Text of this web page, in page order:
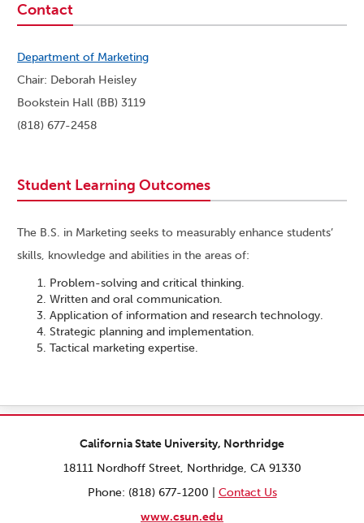
Contact
Department of Marketing
Chair: Deborah Heisley
Bookstein Hall (BB) 3119
(818) 677-2458
Student Learning Outcomes
The B.S. in Marketing seeks to measurably enhance students’
skills, knowledge and abilities in the areas of:
Problem-solving and critical thinking.
Written and oral communication.
Application of information and research technology.
Strategic planning and implementation.
Tactical marketing expertise.
California State University, Northridge
18111 Nordhoff Street, Northridge, CA 91330
Phone: (818) 677-1200 | Contact Us
www.csun.edu